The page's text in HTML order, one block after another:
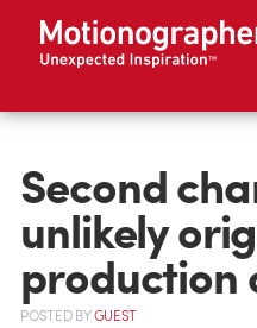
Second
unlikely
production
POSTEDBYGUEST